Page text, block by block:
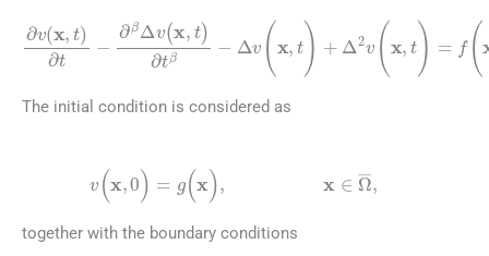
∂v(x,t)∂t- ∂βΔv ( x,t) ∂ tβ -
Δv(x,t) + Δ2v(x,t)=f( x, t)+G (v), x ∈Ω⊂R 2,0<
⩽ T,
The initial condition is considered as
v(x,0)=g
together with the boundary conditions